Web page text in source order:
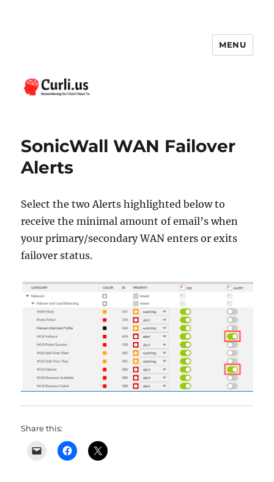
MENU
SonicWall WAN Failover
Alerts
Select the two Alerts highlighted below to
receive the minimal amount of email’s when
your primary/secondary WAN enters or exits
failover status.
Share this: